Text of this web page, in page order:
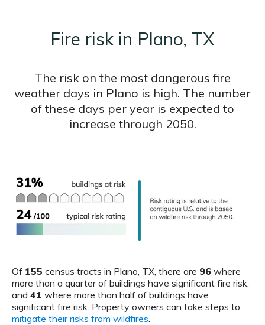
Fire risk in Plano, TX
The risk on the most dangerous fire
weather days in Plano is high. The number
of these days per year is expected to
increase through 2050.
Of 155 census tracts in Plano, TX, there are 96 where
more than a quarter of buildings have significant fire risk,
and 41 where more than half of buildings have
significant fire risk. Property owners can take steps to
mitigate their risks from wildfires